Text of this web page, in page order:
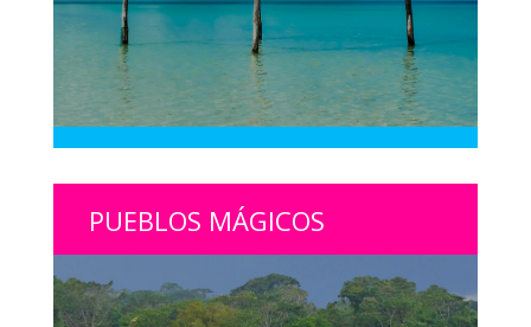
PUEBLOS MÁGICOS